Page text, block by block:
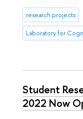
research projects
Laboratory for
Student
2022 Now